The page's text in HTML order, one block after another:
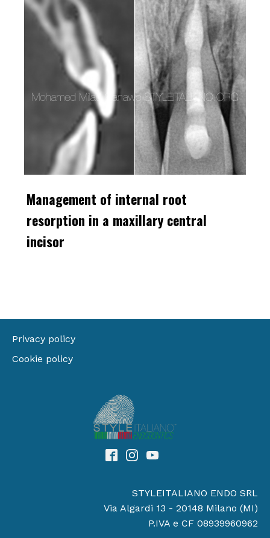
Management of internal root
resorption in a maxillary central
incisor
Privacy policy
Cookie policy
STYLEITALIANO ENDO SRL
Via Algardi 13 - 20148 Milano (MI)
P.IVA e CF 08939960962